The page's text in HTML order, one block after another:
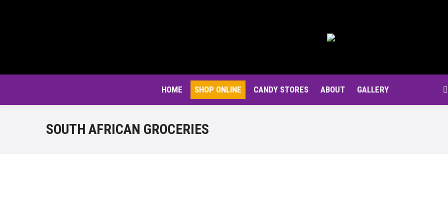
HOME SHOP ONLINE CANDY STORES ABOUT GALLERY
SOUTH AFRICAN GROCERIES